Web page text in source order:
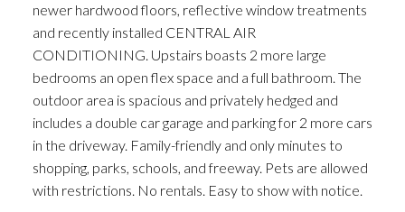
newer hardwood floors, reflective window treatments
and recently installed CENTRAL AIR
CONDITIONING. Upstairs boasts 2 more large
bedrooms an open flex space and a full bathroom. The
outdoor area is spacious and privately hedged and
includes a double car garage and parking for 2 more cars
in the driveway. Family-friendly and only minutes to
shopping, parks, schools, and freeway. Pets are allowed
with restrictions. No rentals. Easy to show with notice.